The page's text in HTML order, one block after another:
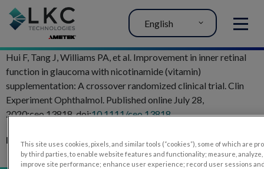
MENU
English
Hui F, Tang J, Williams PA, et al. Improvement in inner retinal
function in glaucoma with nicotinamide (vitamin)
supplementation: A crossover randomized clinical trial. Clin
Experiment Ophthalmol. Published online July 28,
2020:ceo.13818. doi:10.1111/ceo.13818
Related Articles:
Glaucoma Evaluation with RETeval PhNR test
This site uses cookies, pixels, and similar tools (“cookies”), some of which are
by third parties, to enable website features and functionality; measure, analyze,
improve site performance; enhance user experience; record user sessions